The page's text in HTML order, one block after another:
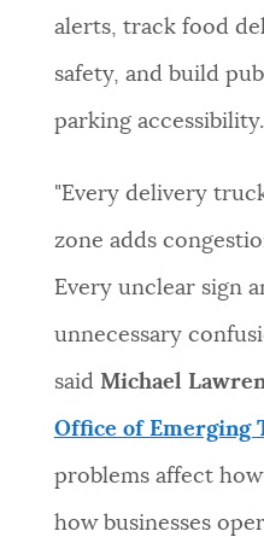
alerts, track food
safety, and build
parking accessibility.
"Every delivery
zone adds
Every unclear sign
unnecessary
said Michael
Office of Emerging
problems affect
how businesses